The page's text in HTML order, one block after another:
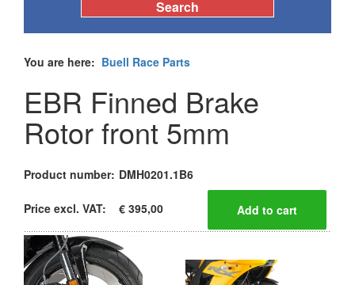
You are here: Buell Race Parts
EBR Finned Brake
Rotor front 5mm
Product number: DMH0201.1B6
Price excl. VAT: € 395,00